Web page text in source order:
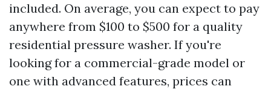
included. On average, you can expect to pay
anywhere from $100 to $500 for a quality
residential pressure washer. If you're
looking for a commercial-grade model or
one with advanced features, prices can